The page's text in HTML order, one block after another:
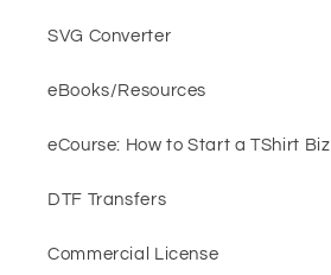
SVG Converter
eBooks/Resources
eCourse: How to Start a TShirt Biz
DTF Transfers
Commercial License